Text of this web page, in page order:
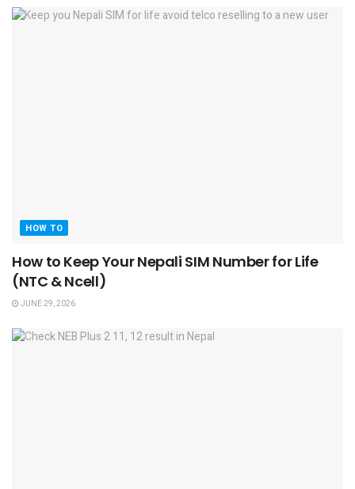
HOW TO
How to Keep Your Nepali SIM Number for Life
(NTC & Ncell)
JUNE 29, 2026